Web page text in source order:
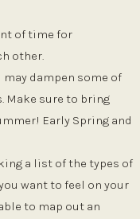
of time for
other.
may dampen some of
sure to bring
Early Spring and
a list of the types of
want to feel on your
to map out an